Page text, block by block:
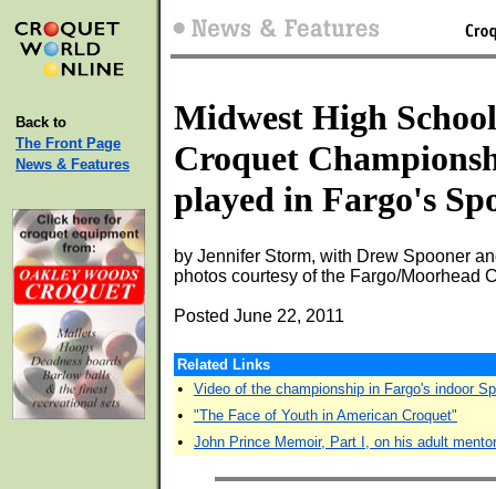
Back to
The Front Page
News & Features
Midwest High School
Croquet
played in Fargo's
by Jennifer Storm, with Drew Spooner
photos courtesy of the Fargo/Moorhead
Posted June 22, 2011
Related Links
• Video of the championship in Fargo's indoor
• "The Face of Youth in American Croquet"
• John Prince Memoir, Part I, on his adult